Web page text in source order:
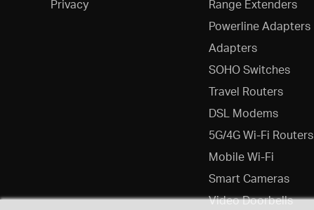
Privacy
Range Extenders
Powerline Adapters
Adapters
SOHO Switches
Travel Routers
DSL Modems
5G/4G Wi-Fi Routers
Mobile Wi-Fi
Smart Cameras
Video Doorbells